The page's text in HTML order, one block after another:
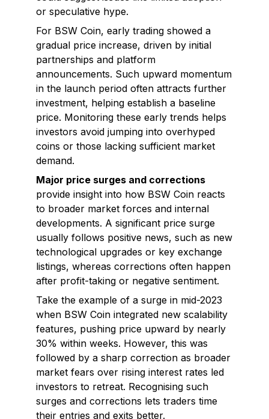
or speculative hype.
For BSW Coin, early trading showed a
gradual price increase, driven by initial
partnerships and platform
announcements. Such upward momentum
in the launch period often attracts further
investment, helping establish a baseline
price. Monitoring these early trends helps
investors avoid jumping into overhyped
coins or those lacking sufficient market
demand.
Major price surges and corrections
provide insight into how BSW Coin reacts
to broader market forces and internal
developments. A significant price surge
usually follows positive news, such as new
technological upgrades or key exchange
listings, whereas corrections often happen
after profit-taking or negative sentiment.
Take the example of a surge in mid-2023
when BSW Coin integrated new scalability
features, pushing price upward by nearly
30% within weeks. However, this was
followed by a sharp correction as broader
market fears over rising interest rates led
investors to retreat. Recognising such
surges and corrections lets traders time
their entries and exits better.